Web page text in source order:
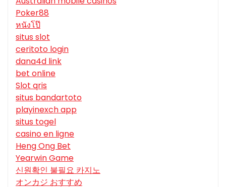
Poker88
หนังโป๊
situs slot
ceritoto login
dana4d link
bet online
Slot qris
situs bandartoto
playinexch app
situs togel
casino en ligne
Heng Ong Bet
Yearwin Game
신원확인 불필요 카지노
オンカジ おすすめ